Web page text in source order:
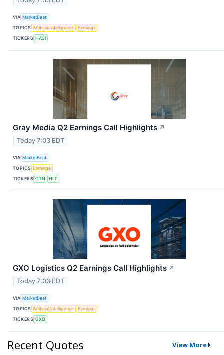
VIA MarketBeat
TOPICS Artificial Intelligence
Earnings
TICKERS HASI
Gray Media Q2 Earnings Call Highlights ↗
Today 7:03 EDT
VIA MarketBeat
TOPICS Earnings
TICKERS GTN HLT
GXO Logistics Q2 Earnings Call Highlights ↗
Today 7:03 EDT
VIA MarketBeat
TOPICS Artificial Intelligence
Earnings
TICKERS GXO
Recent Quotes View More